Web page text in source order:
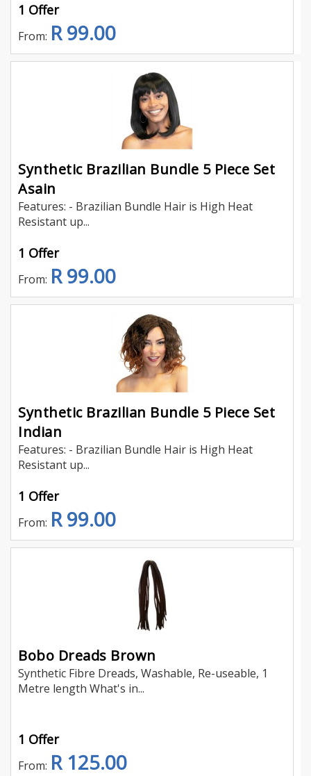
1 Offer
From: R 99.00
Synthetic Brazilian Bundle 5 Piece Set
Asain
Features: - Brazilian Bundle Hair is High Heat
Resistant up...
1 Offer
From: R 99.00
Synthetic Brazilian Bundle 5 Piece Set
Indian
Features: - Brazilian Bundle Hair is High Heat
Resistant up...
1 Offer
From: R 99.00
Bobo Dreads Brown
Synthetic Fibre Dreads, Washable, Re-useable, 1
Metre length What's in...
1 Offer
From: R 125.00